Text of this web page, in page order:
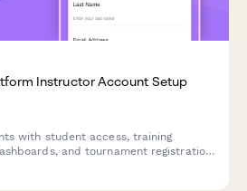
Instructor Account Setup
with student access, training
and tournament registration